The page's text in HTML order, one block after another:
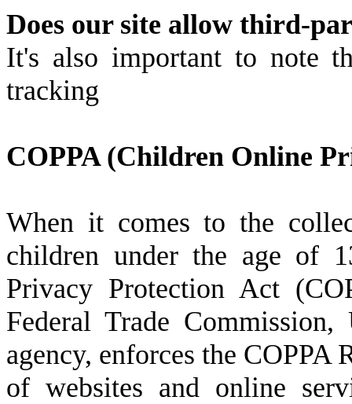
Does our site allow third-
It's also important to note
tracking
COPPA (Children Online
When it comes to the
children under the age of
Privacy Protection Act
Federal Trade
agency, enforces the COPPA
of websites and online